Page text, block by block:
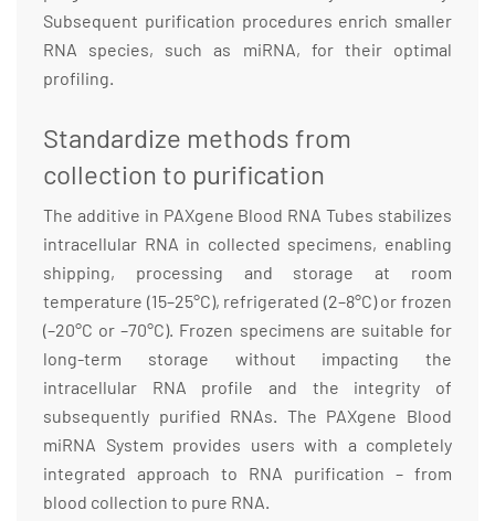
Subsequent purification procedures enrich smaller
RNA species, such as miRNA, for their optimal
profiling.
Standardize methods from
collection to purification
The additive in PAXgene Blood RNA Tubes stabilizes
intracellular RNA in collected specimens, enabling
shipping, processing and storage at room
temperature (15–25°C), refrigerated (2–8°C) or frozen
(–20°C or –70°C). Frozen specimens are suitable for
long-term storage without impacting the
intracellular RNA profile and the integrity of
subsequently purified RNAs. The PAXgene Blood
miRNA System provides users with a completely
integrated approach to RNA purification – from
blood collection to pure RNA.